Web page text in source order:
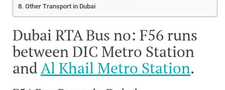
Other Transport in Dubai
Dubai RTA Bus no: F56 runs
between DIC Metro Station
andAl Khail Metro Station.